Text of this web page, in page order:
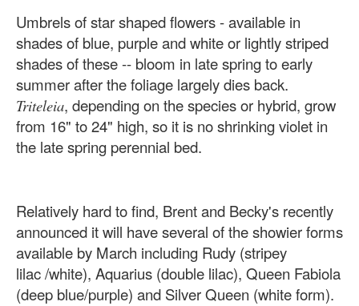
Umbrels of star shaped flowers - available in
shades of blue, purple and white or lightly striped
shades of these -- bloom in late spring to early
summer after the foliage largely dies back.
Triteleia, depending on the species or hybrid, grow
from 16" to 24" high, so it is no shrinking violet in
the late spring perennial bed.
Relatively hard to find, Brent and Becky's recently
announced it will have several of the showier forms
available by March including Rudy (stripey
lilac /white), Aquarius (double lilac), Queen Fabiola
(deep blue/purple) and Silver Queen (white form).